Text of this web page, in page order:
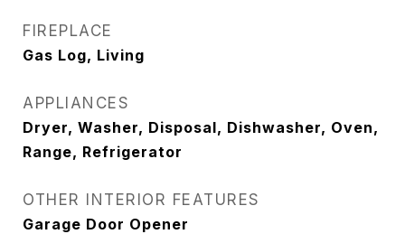
FIREPLACE
Gas Log, Living
APPLIANCES
Dryer, Washer, Disposal, Dishwasher, Oven,
Range, Refrigerator
OTHER INTERIOR FEATURES
Garage Door Opener